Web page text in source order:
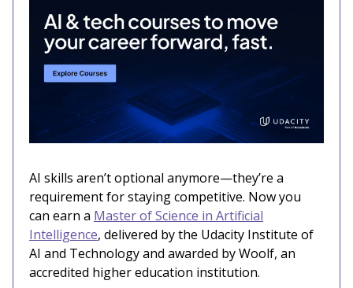
AI skills aren’t optional anymore—they’re a
requirement for staying competitive. Now you
can earn a Master of Science in Artificial
Intelligence, delivered by the Udacity Institute of
AI and Technology and awarded by Woolf, an
accredited higher education institution.